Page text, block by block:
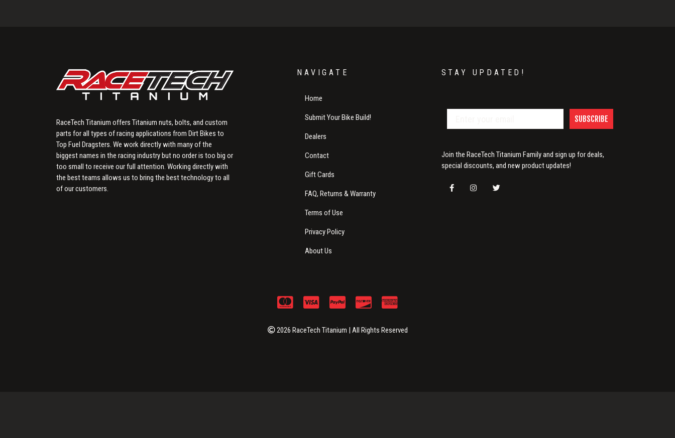
RaceTech Titanium offers Titanium nuts, bolts, and custom
parts for all types of racing applications from Dirt Bikes to
Top Fuel Dragsters. We work directly with many of the
biggest names in the racing industry but no order is too big or
too small to receive our full attention. Working directly with
the best teams allows us to bring the best technology to all
of our customers.
NAVIGATE
Home
Submit Your Bike Build!
Dealers
Contact
Gift Cards
FAQ, Returns & Warranty
Terms of Use
Privacy Policy
About Us
STAY UPDATED!
SUBSCRIBE
Join the RaceTech Titanium Family and sign up for deals,
special discounts, and new product updates!
2026 RaceTech Titanium | All Rights Reserved